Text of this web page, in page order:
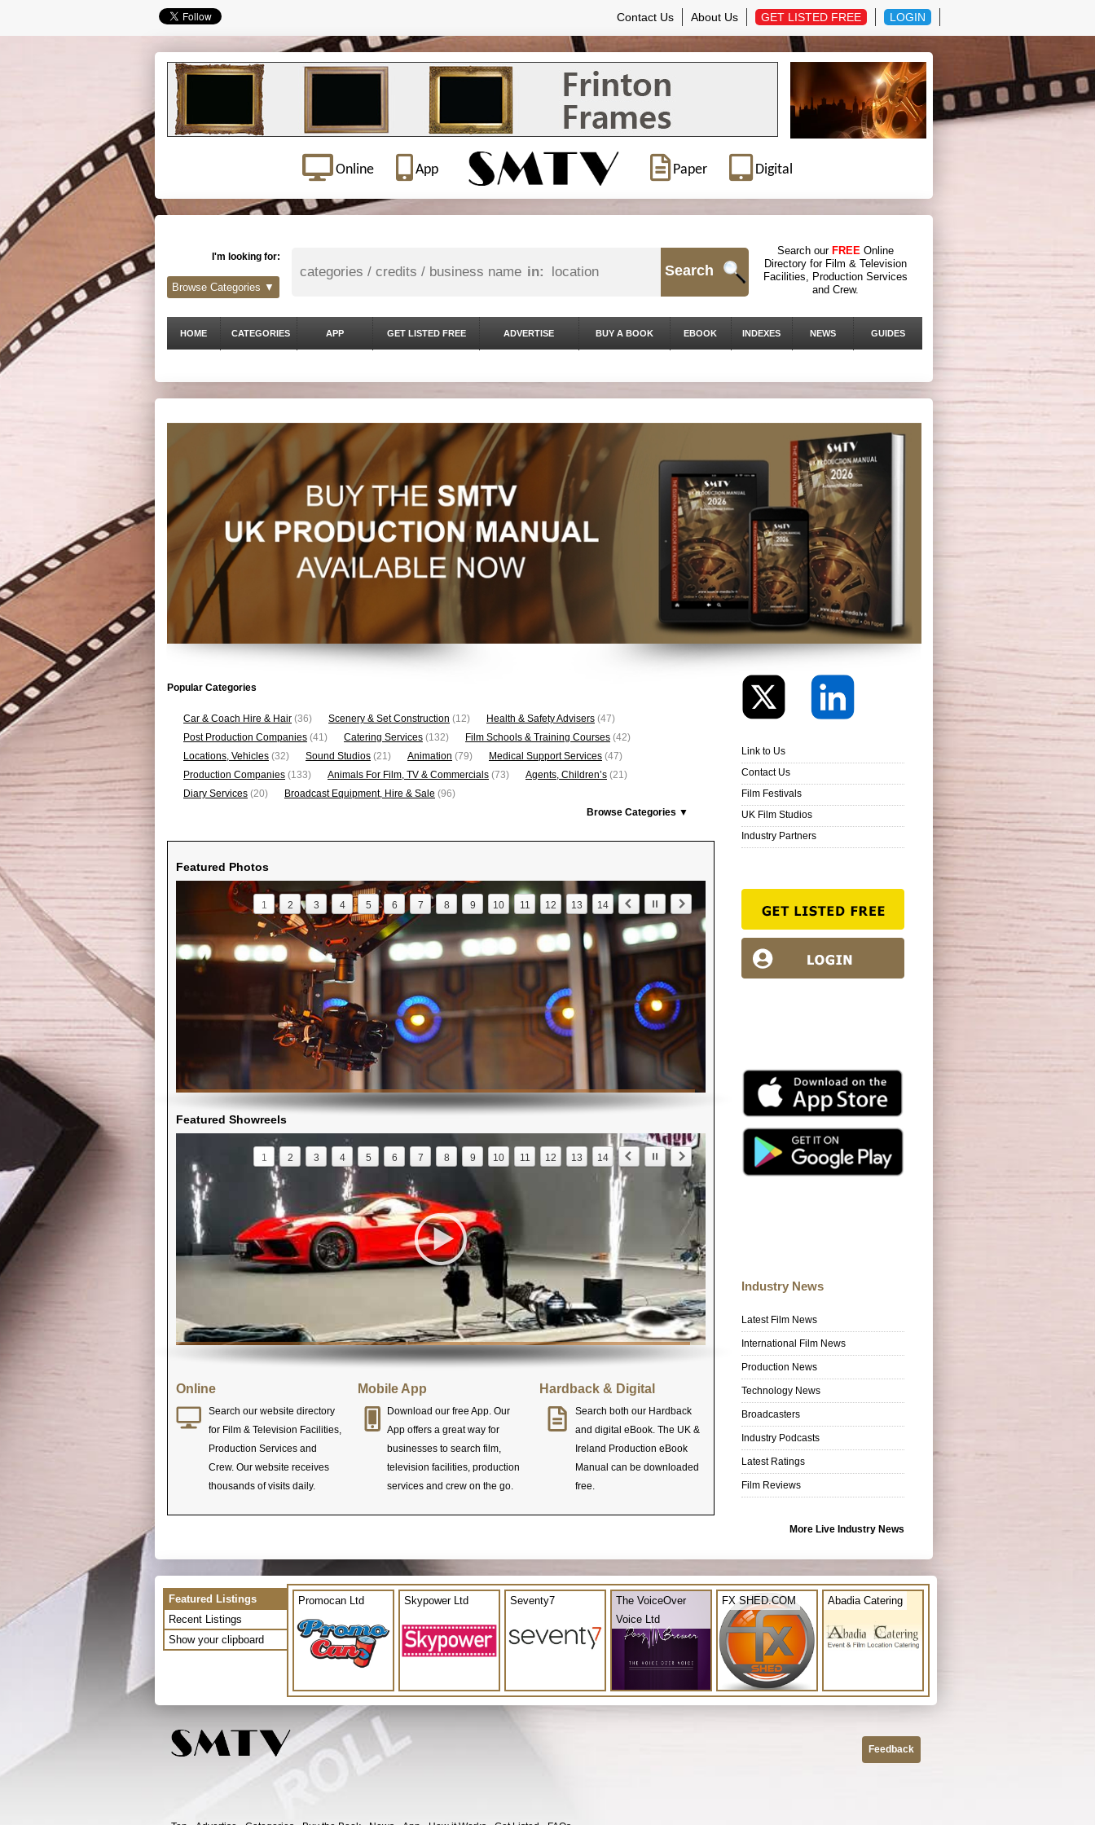
Contact Us About Us GET LISTED FREE LOGIN
Online App Paper Digital
I'm looking for:
in: Search
Search our FREE Online
Directory for Film & Television
Facilities, Production Services
and Crew.
Browse Categories ▼
HOME CATEGORIES APP GET LISTED FREE ADVERTISE BUY A BOOK EBOOK INDEXES NEWS GUIDES
Popular Categories
Car & Coach Hire & Hair (36) Scenery & Set Construction (12) Health & Safety Advisers (47)
Post Production Companies (41) Catering Services (132) Film Schools & Training Courses (42)
Locations, Vehicles (32) Sound Studios (21) Animation (79) Medical Support Services (47)
Production Companies (133) Animals For Film, TV & Commercials (73) Agents, Children’s (21)
Diary Services (20) Broadcast Equipment, Hire & Sale (96)
Browse Categories ▼
Featured Photos
1 2 3 4 5 6 7 8 9 10 11 12 13 14
Featured Showreels
1 2 3 4 5 6 7 8 9 10 11 12 13 14
Online
Search our website directory
for Film & Television Facilities,
Production Services and
Crew. Our website receives
thousands of visits daily.
Mobile App
Download our free App. Our
App offers a great way for
businesses to search film,
television facilities, production
services and crew on the go.
Hardback & Digital
Search both our Hardback
and digital eBook. The UK &
Ireland Production eBook
Manual can be downloaded
free.
Link to Us
Contact Us
Film Festivals
UK Film Studios
Industry Partners
Industry News
Latest Film News
International Film News
Production News
Technology News
Broadcasters
Industry Podcasts
Latest Ratings
Film Reviews
More Live Industry News
Featured Listings
Recent Listings
Show your clipboard
Promocan Ltd Skypower Ltd Seventy7
The VoiceOver
Voice Ltd
FX SHED.COM Abadia Catering
Feedback